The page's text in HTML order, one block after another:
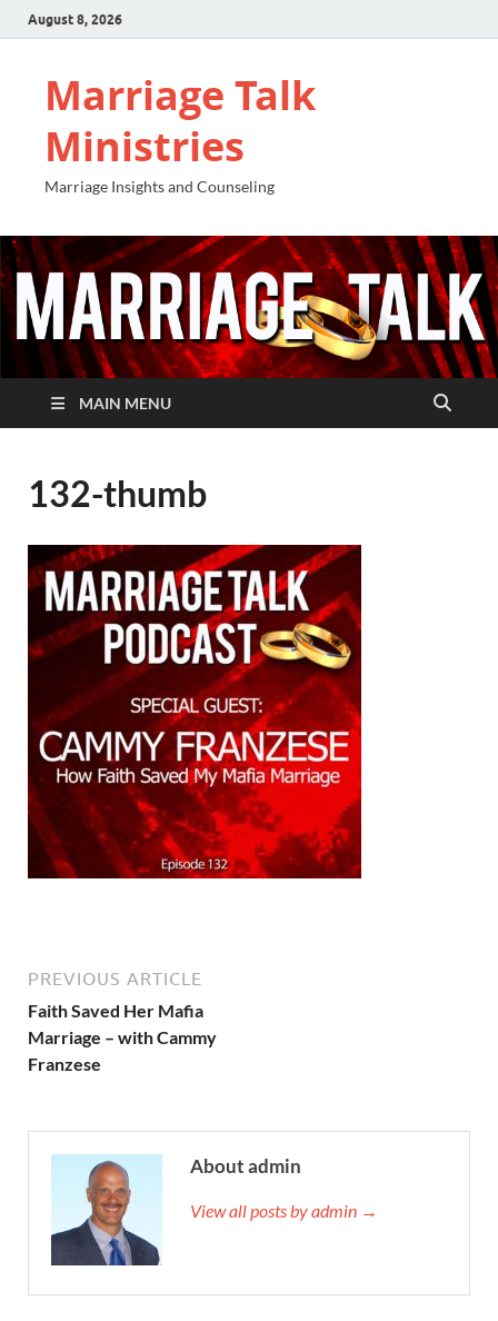
August 8, 2026
Marriage Talk
Ministries
Marriage Insights and Counseling
MAIN MENU
132-thumb
PREVIOUS ARTICLE
Faith Saved Her Mafia
Marriage – with Cammy
Franzese
About admin
View all posts by admin →